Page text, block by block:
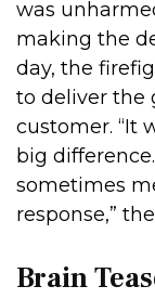
was
making the
day, the
to deliver the
customer. “It
big
sometimes
response,”
Brain